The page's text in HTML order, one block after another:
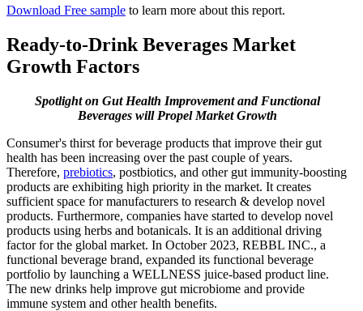
Download Free sample to learn more about this report.
Ready-to-Drink Beverages Market
Growth Factors
Spotlight on Gut Health Improvement and Functional
Beverages will Propel Market Growth
Consumer's thirst for beverage products that improve their gut
health has been increasing over the past couple of years.
Therefore, prebiotics, postbiotics, and other gut immunity-boosting
products are exhibiting high priority in the market. It creates
sufficient space for manufacturers to research & develop novel
products. Furthermore, companies have started to develop novel
products using herbs and botanicals. It is an additional driving
factor for the global market. In October 2023, REBBL INC., a
functional beverage brand, expanded its functional beverage
portfolio by launching a WELLNESS juice-based product line.
The new drinks help improve gut microbiome and provide
immune system and other health benefits.